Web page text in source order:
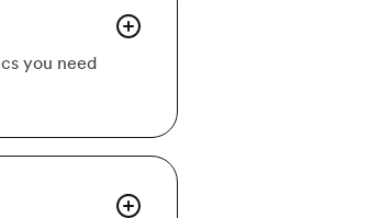
you need